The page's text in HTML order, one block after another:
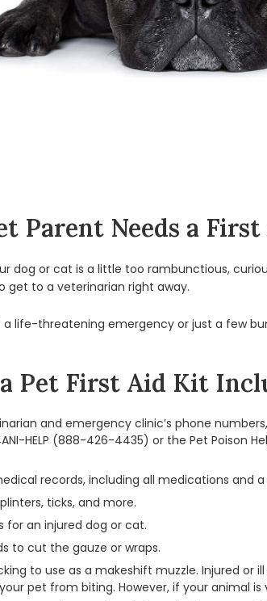
Parent Needs a
dog or cat is a little too rambunctious,
get to a veterinarian right away.
life-threatening emergency or just a few
Pet First Aid Kit
and emergency clinic’s phone
HELP (888-426-4435) or the Pet Poison
records, including all medications and
ticks, and more.
for an injured dog or cat.
to cut the gauze or wraps.
to use as a makeshift muzzle. Injured or
pet from biting. However, if your animal